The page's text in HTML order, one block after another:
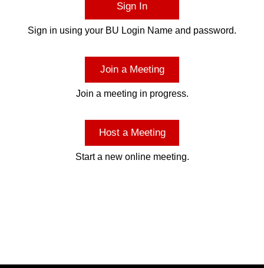
Sign In
Sign in using your BU Login Name and password.
Join a Meeting
Join a meeting in progress.
Host a Meeting
Start a new online meeting.